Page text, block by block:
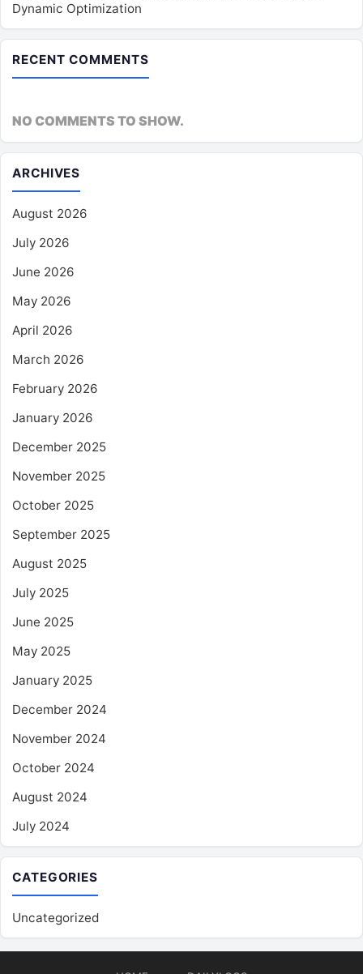
Dynamic Optimization
RECENT COMMENTS
NO COMMENTS TO SHOW.
ARCHIVES
August 2026
July 2026
June 2026
May 2026
April 2026
March 2026
February 2026
January 2026
December 2025
November 2025
October 2025
September 2025
August 2025
July 2025
June 2025
May 2025
January 2025
December 2024
November 2024
October 2024
August 2024
July 2024
CATEGORIES
Uncategorized